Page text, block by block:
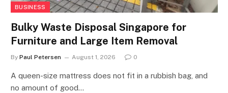
BUSINESS
Bulky Waste Disposal Singapore for
Furniture and Large Item Removal
By Paul Petersen August 1, 2026 0
A queen-size mattress does not fit in a rubbish bag, and
no amount of good…